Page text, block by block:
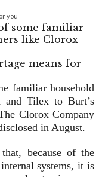
you
some familiar
like Clorox
familiar household
and Tilex to Burt’s
Clorox Company
in August.
because of the
systems, it is